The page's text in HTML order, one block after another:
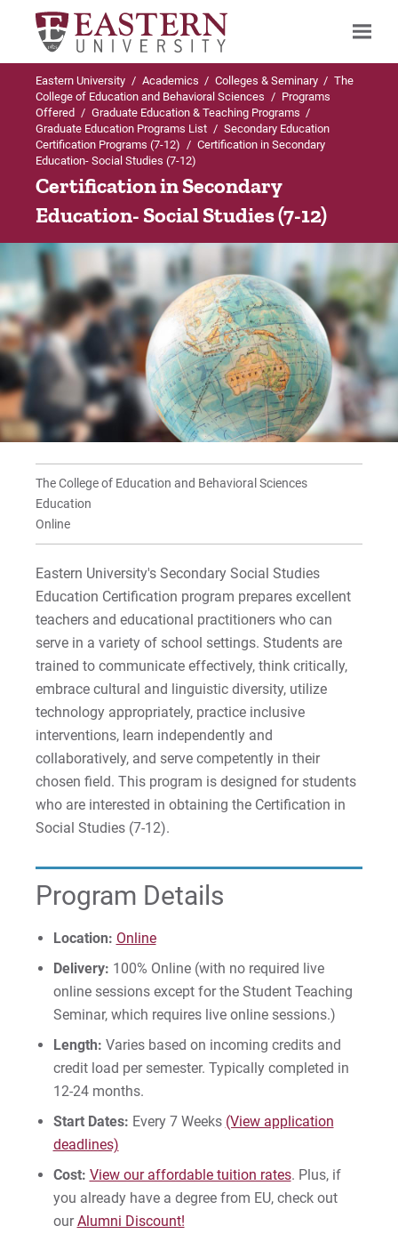
Search
Up to Secondary Education Certification
Programs (7-12)
Certification in Secondary Education- Social
Studies (7-12)
Admissions Requirements
Curriculum
For Prospective Students
For Current Students
For Faculty/Staff
For Alumni
Work at Eastern
Apply
Visit
Request Info
Give
Eastern University / Academics / Colleges & Seminary / The
College of Education and Behavioral Sciences / Programs
Offered / Graduate Education & Teaching Programs /
Graduate Education Programs List / Secondary Education
Certification Programs (7-12) / Certification in Secondary
Education- Social Studies (7-12)
Certification in Secondary
Education- Social Studies (7-12)
The College of Education and Behavioral Sciences
Education
Online
Eastern University's Secondary Social Studies
Education Certification program prepares excellent
teachers and educational practitioners who can
serve in a variety of school settings. Students are
trained to communicate effectively, think critically,
embrace cultural and linguistic diversity, utilize
technology appropriately, practice inclusive
interventions, learn independently and
collaboratively, and serve competently in their
chosen field. This program is designed for students
who are interested in obtaining the Certification in
Social Studies (7-12).
Program Details
Location: Online
Delivery: 100% Online (with no required live
online sessions except for the Student Teaching
Seminar, which requires live online sessions.)
Length: Varies based on incoming credits and
credit load per semester. Typically completed in
12-24 months.
Start Dates: Every 7 Weeks (View application
deadlines)
Cost: View our affordable tuition rates. Plus, if
you already have a degree from EU, check out
ourAlumni Discount!